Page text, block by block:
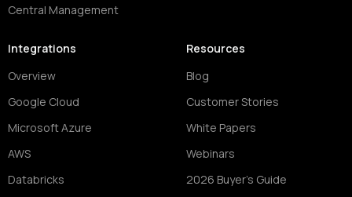
Central Management
Integrations
Overview
Google Cloud
Microsoft Azure
AWS
Databricks
Resources
Blog
Customer Stories
White Papers
Webinars
2026 Buyer's Guide